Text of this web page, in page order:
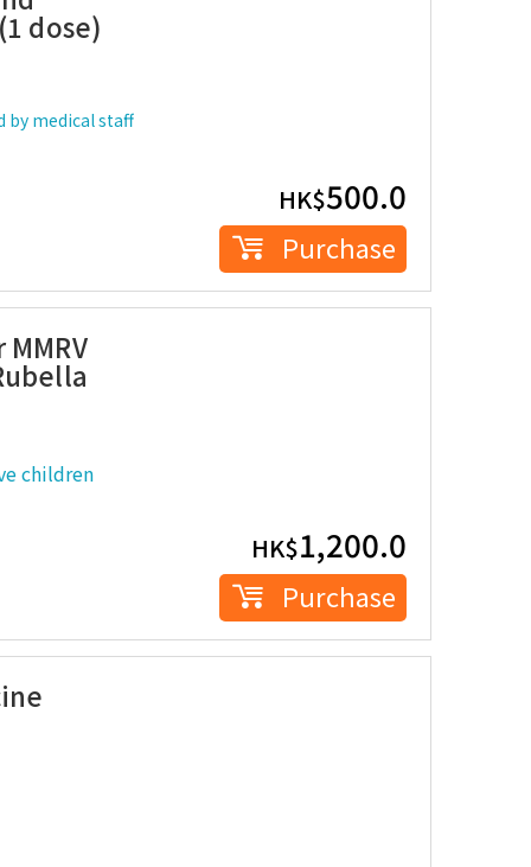
dose)
by medical staff
HK$500.0
Purchase
children
HK$1,200.0
Purchase